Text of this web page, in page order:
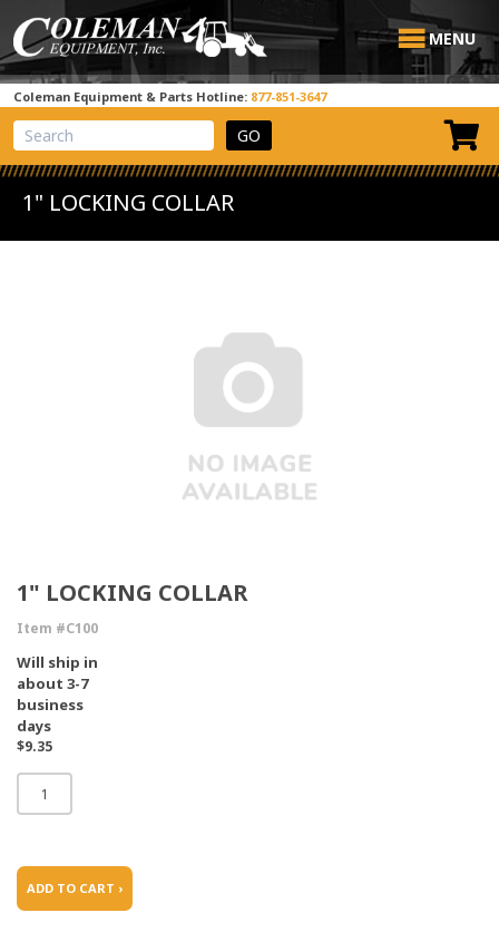
MENU
Coleman Equipment & Parts Hotline: 877-851-3647
View Cart
Site Search
1" LOCKING COLLAR
1" LOCKING COLLAR
Item #C100
Will ship in
about 3-7
business
days
$9.35
ADD TO CART ›